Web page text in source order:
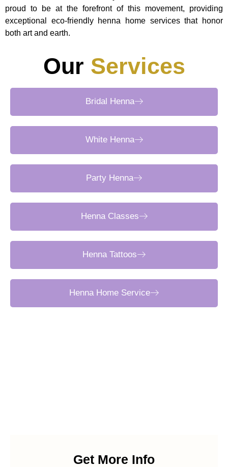
proud to be at the forefront of this movement, providing
exceptional eco-friendly henna home services that honor
both art and earth.
Our Services
Bridal Henna
White Henna
Party Henna
Henna Classes
Henna Tattoos
Henna Home Service
Get More Info